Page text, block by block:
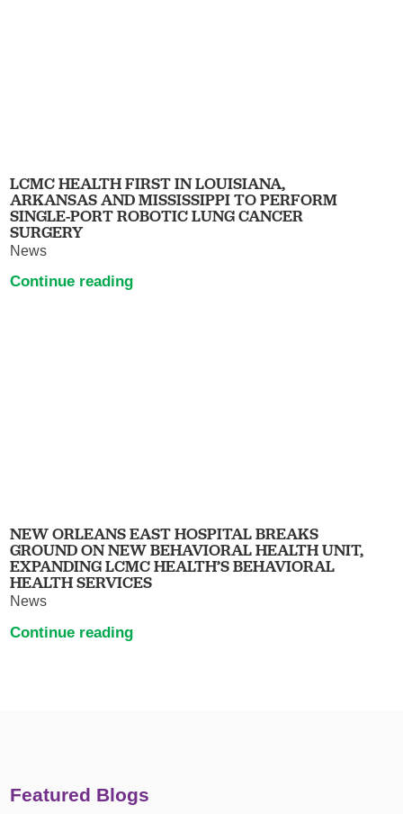
LCMC HEALTH FIRST IN LOUISIANA,
ARKANSAS AND MISSISSIPPI TO PERFORM
SINGLE-PORT ROBOTIC LUNG CANCER
SURGERY
News
Continue reading
NEW ORLEANS EAST HOSPITAL BREAKS
GROUND ON NEW BEHAVIORAL HEALTH UNIT,
EXPANDING LCMC HEALTH’S BEHAVIORAL
HEALTH SERVICES
News
Continue reading
Featured Blogs